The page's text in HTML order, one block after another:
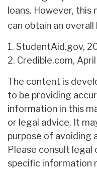
loans. However, this
can obtain an
1. StudentAid.gov,
2. Credible.com,
The content is
to be providing
information in this
or legal advice. It
purpose of avoiding
Please consult
specific information